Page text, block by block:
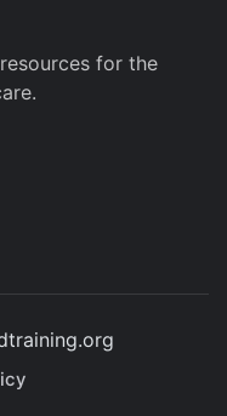
for the